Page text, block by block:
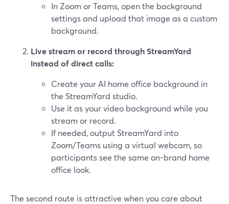
In Zoom or Teams, open the background
settings and upload that image as a custom
background.
Live stream or record through StreamYard
instead of direct calls:
Create your AI home office background in
the StreamYard studio.
Use it as your video background while you
stream or record.
If needed, output StreamYard into
Zoom/Teams using a virtual webcam, so
participants see the same on-brand home
office look.
The second route is attractive when you care about